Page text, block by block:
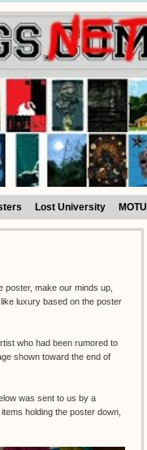
Lost University MOTU
poster, make our minds up,
luxury based on the poster
who had been rumored to
shown toward the end of
was sent to us by a
holding the poster down,